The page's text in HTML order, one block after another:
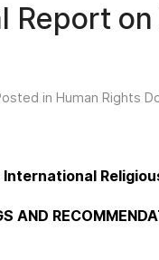
Report
in Human Rights
International
AND